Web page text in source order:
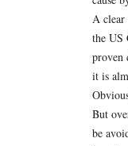
A clear
the US
proven
it is
But
be